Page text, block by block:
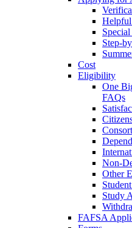
Step-
Cost
Eligibility
One
FAQs
Non-
Other
Study
FAFSA